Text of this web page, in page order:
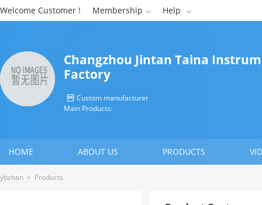
Welcome Customer ! Membership  Help 
Changzhou Jintan Taina
Factory
 Custom manufacturer
Main Products:
HOME ABOUT US PRODUCTS
CONTACT US
ybzhan > Products